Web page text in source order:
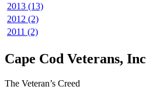
2013 (13)
2012 (2)
2011 (2)
Cape Cod Veterans, Inc
The Veteran’s Creed